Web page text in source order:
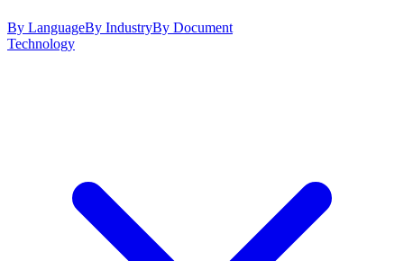
By LanguageBy IndustryBy Document
Technology